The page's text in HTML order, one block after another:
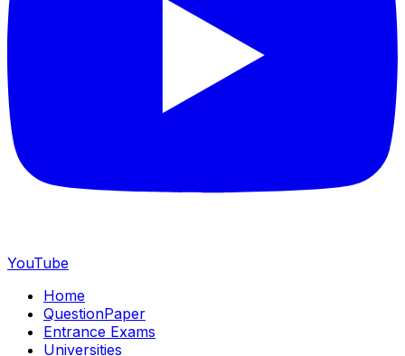
YouTube
Home
QuestionPaper
Entrance Exams
Universities